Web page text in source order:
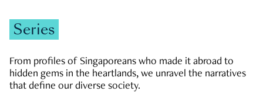
Series
From profiles of Singaporeans who made it abroad to
hidden gems in the heartlands, we unravel the narratives
that define our diverse society.